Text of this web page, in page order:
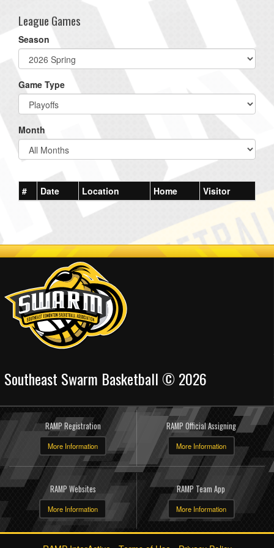
League Games
Season
Game Type
Month
# Date Location Home Visitor
Southeast Swarm Basketball © 2026
RAMP Registration
More Information
RAMP Official Assigning
More Information
RAMP Websites
More Information
RAMP Team App
More Information